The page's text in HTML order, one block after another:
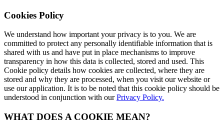
Cookies Policy
We understand how important your privacy is to you. We are
committed to protect any personally identifiable information that is
shared with us and have put in place mechanisms to improve
transparency in how this data is collected, stored and used. This
Cookie policy details how cookies are collected, where they are
stored and why they are processed, when you visit our website or
use our application. It is to be noted that this cookie policy should be
understood in conjunction with ourPrivacy Policy.
WHAT DOES A COOKIE MEAN?